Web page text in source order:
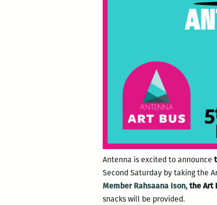
Antenna is excited to announce
Second Saturday by taking the
Member Rahsaana Ison, the Art
snacks will be provided.